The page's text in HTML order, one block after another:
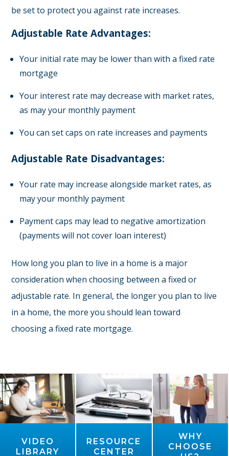
be set to protect you against rate increases.
Adjustable Rate Advantages:
Your initial rate may be lower than with a fixed rate
mortgage
Your interest rate may decrease with market rates,
as may your monthly payment
You can set caps on rate increases and payments
Adjustable Rate Disadvantages:
Your rate may increase alongside market rates, as
may your monthly payment
Payment caps may lead to negative amortization
(payments will not cover loan interest)
How long you plan to live in a home is a major
consideration when choosing between a fixed or
adjustable rate. In general, the longer you plan to live
in a home, the more you should lean toward
choosing a fixed rate mortgage.
VIDEO
LIBRARY
RESOURCE
CENTER
WHY
CHOOSE